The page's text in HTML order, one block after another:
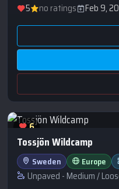
5
no ratings Feb 9,
6
Tossjön Wildcamp
Sweden Europe
Unpaved - Medium /